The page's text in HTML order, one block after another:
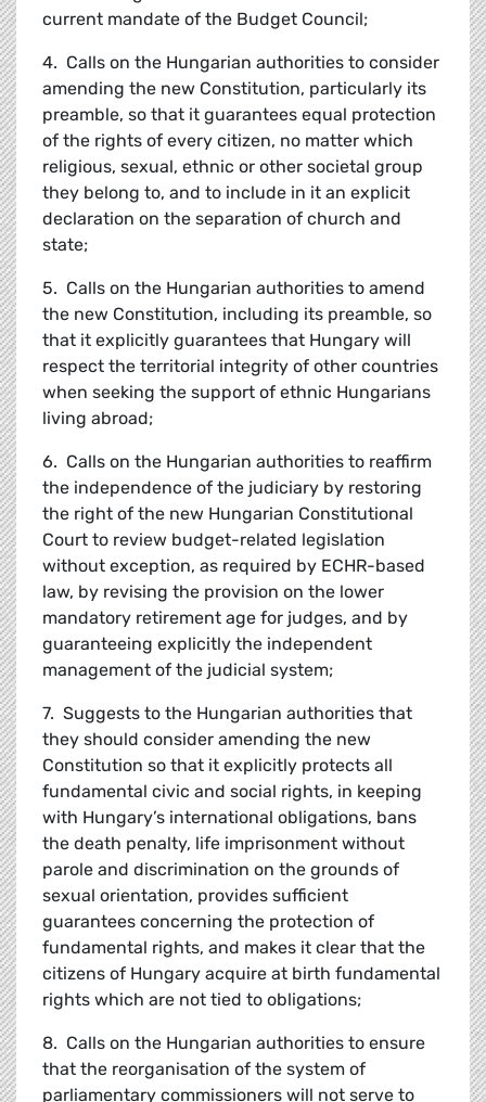
current mandate of the Budget Council;
4. Calls on the Hungarian authorities to consider
amending the new Constitution, particularly its
preamble, so that it guarantees equal protection
of the rights of every citizen, no matter which
religious, sexual, ethnic or other societal group
they belong to, and to include in it an explicit
declaration on the separation of church and
state;
5. Calls on the Hungarian authorities to amend
the new Constitution, including its preamble, so
that it explicitly guarantees that Hungary will
respect the territorial integrity of other countries
when seeking the support of ethnic Hungarians
living abroad;
6. Calls on the Hungarian authorities to reaffirm
the independence of the judiciary by restoring
the right of the new Hungarian Constitutional
Court to review budget-related legislation
without exception, as required by ECHR-based
law, by revising the provision on the lower
mandatory retirement age for judges, and by
guaranteeing explicitly the independent
management of the judicial system;
7. Suggests to the Hungarian authorities that
they should consider amending the new
Constitution so that it explicitly protects all
fundamental civic and social rights, in keeping
with Hungary’s international obligations, bans
the death penalty, life imprisonment without
parole and discrimination on the grounds of
sexual orientation, provides sufficient
guarantees concerning the protection of
fundamental rights, and makes it clear that the
citizens of Hungary acquire at birth fundamental
rights which are not tied to obligations;
8. Calls on the Hungarian authorities to ensure
that the reorganisation of the system of
parliamentary commissioners will not serve to